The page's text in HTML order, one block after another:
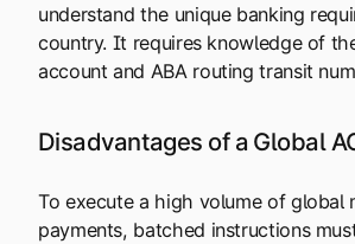
understand the unique banking
country. It requires knowledge of
account and ABA routing transit
Disadvantages of a Global
To execute a high volume of global
payments, batched instructions